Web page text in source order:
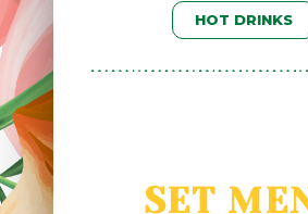
HOT DRINKS
SET